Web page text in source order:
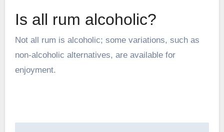
Is all rum alcoholic?
Not all rum is alcoholic; some variations, such as
non-alcoholic alternatives, are available for
enjoyment.